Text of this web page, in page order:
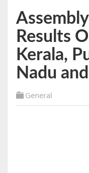
Results
Kerala,
Nadu
General